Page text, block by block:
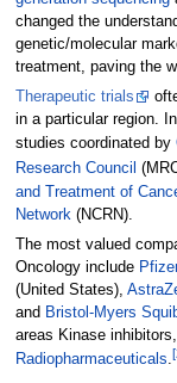
changed the
genetic/molecular
treatment, paving the
Therapeutic trials
in a particular region.
studies coordinated by
Research Council
and Treatment of
Network(NCRN).
The most valued
Oncology include
(United States),
and Bristol-Myers
areas Kinase inhibitors,
Radiopharmaceuticals.[